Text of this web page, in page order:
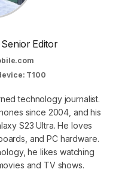
Editor
T100
technology journalist.
since 2004, and his
S23 Ultra. He loves
and PC hardware.
he likes watching
and TV shows.